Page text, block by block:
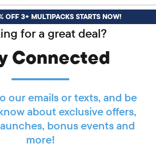
you
looking
for?
OFF 3+ MULTIPACKS STARTS NOW!
for a great deal?
Connected
our emails or texts, and be
about exclusive offers,
bonus events and
more!